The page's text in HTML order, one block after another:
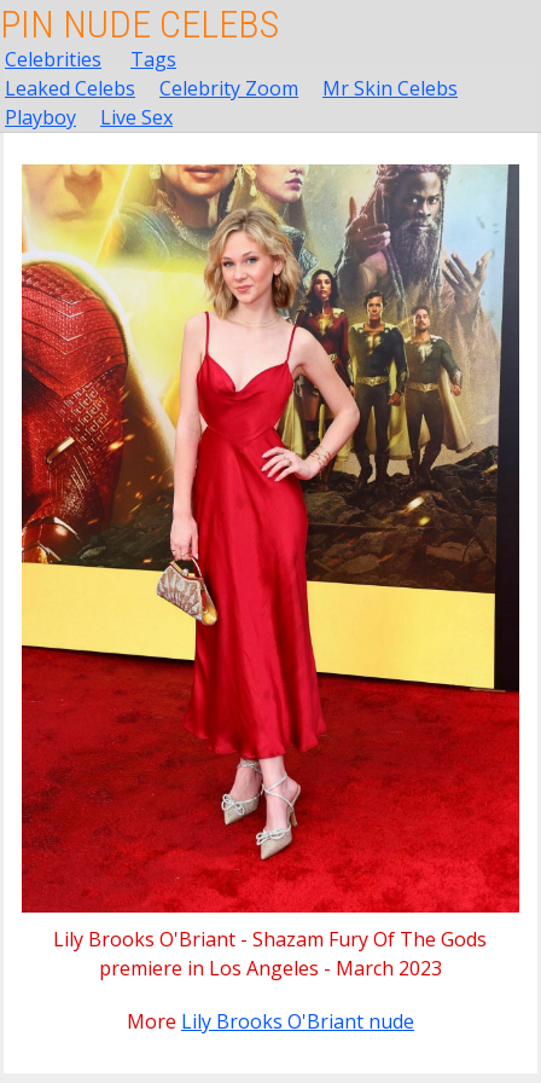
PIN NUDE CELEBS
Celebrities
Tags
Leaked Celebs
Celebrity Zoom
Mr Skin Celebs
Playboy
Live Sex
Lily Brooks O'Briant - Shazam Fury Of The Gods
premiere in Los Angeles - March 2023
More Lily Brooks O'Briant nude